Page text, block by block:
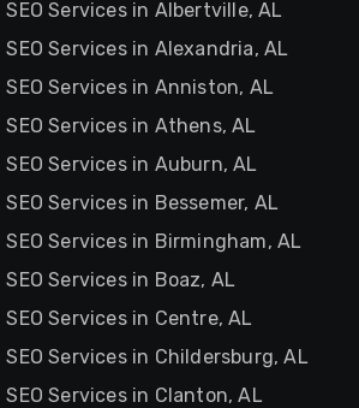
Services in Albertville, AL
Services in Alexandria, AL
Services in Anniston, AL
Services in Athens, AL
Services in Auburn, AL
Services in Bessemer, AL
Services in Birmingham, AL
Services in Boaz, AL
Services in Centre, AL
Services in Childersburg, AL
Services in Clanton, AL